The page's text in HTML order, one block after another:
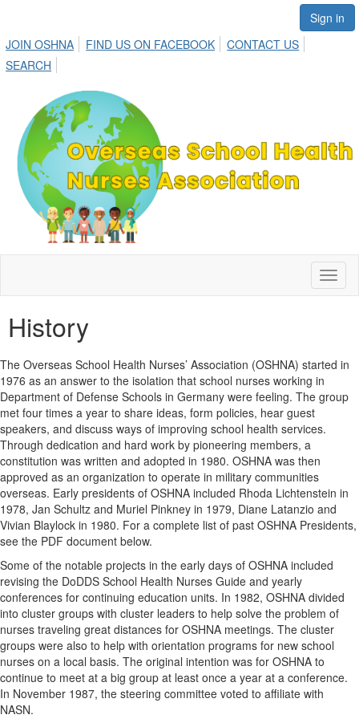
Sign in
JOIN OSHNA
FIND US ON FACEBOOK
CONTACT US
SEARCH
History
The Overseas School Health Nurses’ Association (OSHNA) started in
1976 as an answer to the isolation that school nurses working in
Department of Defense Schools in Germany were feeling. The group
met four times a year to share ideas, form policies, hear guest
speakers, and discuss ways of improving school health services.
Through dedication and hard work by pioneering members, a
constitution was written and adopted in 1980. OSHNA was then
approved as an organization to operate in military communities
overseas. Early presidents of OSHNA included Rhoda Lichtenstein in
1978, Jan Schultz and Muriel Pinkney in 1979, Diane Latanzio and
Vivian Blaylock in 1980. For a complete list of past OSHNA Presidents,
see the PDF document below.
Some of the notable projects in the early days of OSHNA included
revising the DoDDS School Health Nurses Guide and yearly
conferences for continuing education units. In 1982, OSHNA divided
into cluster groups with cluster leaders to help solve the problem of
nurses traveling great distances for OSHNA meetings. The cluster
groups were also to help with orientation programs for new school
nurses on a local basis. The original intention was for OSHNA to
continue to meet at a big group at least once a year at a conference.
In November 1987, the steering committee voted to affiliate with
NASN.